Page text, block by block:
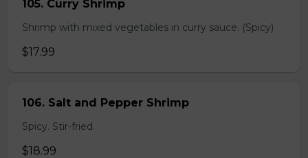
105. Curry Shrimp
Shrimp with mixed vegetables in curry sauce. (Spicy)
$17.99
106. Salt and Pepper Shrimp
Spicy. Stir-fried.
$18.99